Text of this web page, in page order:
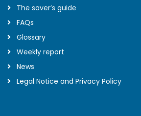
The saver’s guide
FAQs
Glossary
Weekly report
News
Legal Notice and Privacy Policy